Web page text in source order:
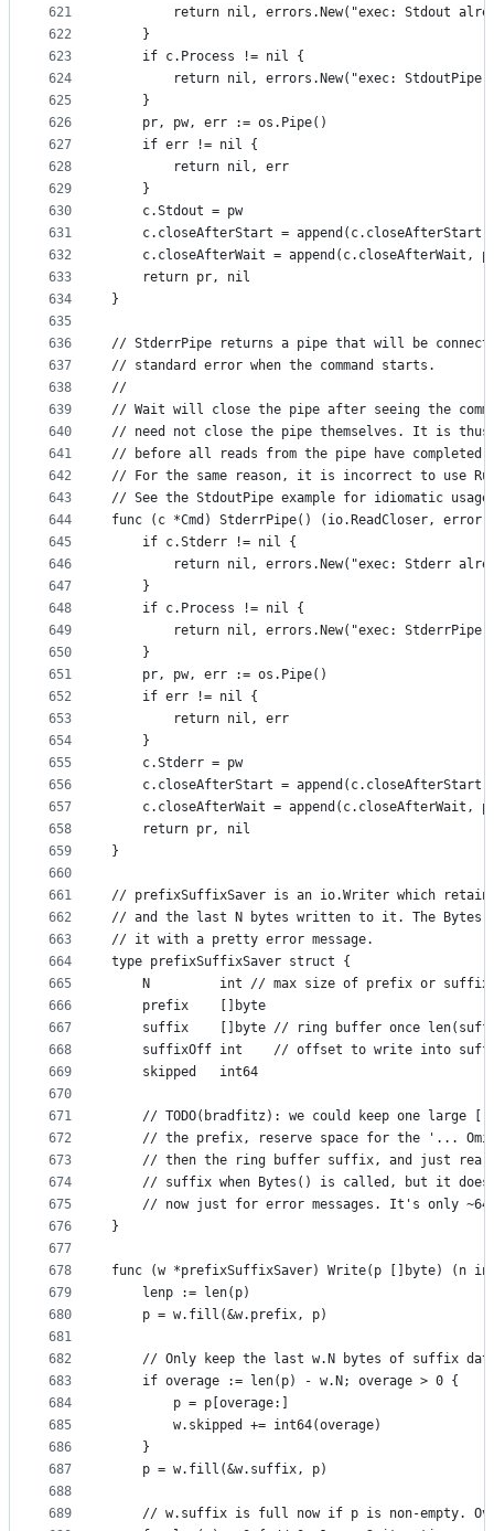
621
622
623
624
625
626
627
628
629
630
631
632
633
634
635
636
637
638
639
640
641
642
643
644
645
646
647
648
649
650
651
652
653
654
655
656
657
658
659
660
661
662
663
664
665
666
667
668
669
670
671
672
673
674
675
676
677
678
679
680
681
682
683
684
685
686
687
688
689
return nil, errors.New("exec: Stdout
	}
	if c.Process != nil {
return nil, errors.New("exec: StdoutPipe
	}
	pr, pw, err := os.Pipe()
	if err != nil {
		return nil, err
	}
	c.Stdout = pw
c.closeAfterStart = append(c.closeAfterStart,
c.closeAfterWait = append(c.closeAfterWait,
	return pr, nil
}
// StderrPipe returns a pipe that will be
// standard error when the command starts.
//
// Wait will close the pipe after seeing the
// need not close the pipe themselves. It is
// before all reads from the pipe have completed.
// For the same reason, it is incorrect to use
// See the StdoutPipe example for idiomatic
func (c *Cmd) StderrPipe() (io.ReadCloser,
	if c.Stderr != nil {
return nil, errors.New("exec: Stderr
	}
	if c.Process != nil {
return nil, errors.New("exec: StderrPipe
	}
	pr, pw, err := os.Pipe()
	if err != nil {
		return nil, err
	}
	c.Stderr = pw
c.closeAfterStart = append(c.closeAfterStart,
c.closeAfterWait = append(c.closeAfterWait,
	return pr, nil
}
// prefixSuffixSaver is an io.Writer which
// and the last N bytes written to it. The Bytes()
// it with a pretty error message.
type prefixSuffixSaver struct {
	N         int // max size of prefix or suffix
	prefix    []byte
suffix    []byte // ring buffer once
suffixOff int    // offset to write into
	skipped   int64
// TODO(bradfitz): we could keep one large
// the prefix, reserve space for the '...
// then the ring buffer suffix, and just
// suffix when Bytes() is called, but it
// now just for error messages. It's only
}
func (w *prefixSuffixSaver) Write(p []byte) (n
	lenp := len(p)
	p = w.fill(&w.prefix, p)
// Only keep the last w.N bytes of suffix
	if overage := len(p) - w.N; overage > 0 {
		p = p[overage:]
		w.skipped += int64(overage)
	}
	p = w.fill(&w.suffix, p)
// w.suffix is full now if p is non-empty.